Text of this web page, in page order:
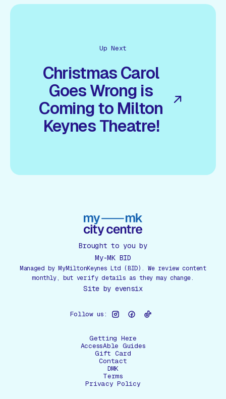
Up Next
Christmas Carol
Goes Wrong is
Coming to Milton
Keynes Theatre!
Brought to you by
My-MK BID
Managed by MyMiltonKeynes Ltd (BID). We review content
monthly, but verify details as they may change.
Site by evensix
Follow us:
Getting Here
AccessAble Guides
Gift Card
Contact
DMK
Terms
Privacy Policy